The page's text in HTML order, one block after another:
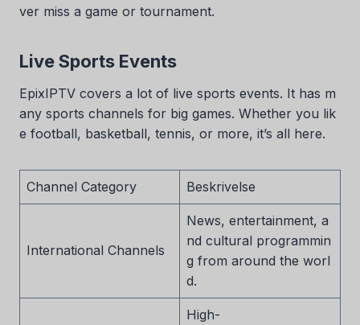
ver miss a game or tournament.
Live Sports Events
EpixIPTV covers a lot of live sports events. It has m
any sports channels for big games. Whether you lik
e football, basketball, tennis, or more, it’s all here.
Channel Category Beskrivelse
International Channels
News, entertainment, a
nd cultural programmin
g from around the worl
d.
High-